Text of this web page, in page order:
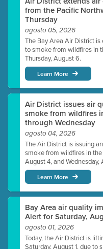
from the Pacific
Thursday
agosto 05, 2026
The Bay Area Air District
to smoke from wildfires in
Thursday, August 6.
Learn More
Air District issues air
smoke from wildfires
through Wednesday
agosto 04, 2026
The Air District is issuing
smoke from wildfires in
August 4, and Wednesday,
Learn More
Bay Area air quality
Alert for Saturday,
agosto 01, 2026
Today, the Air District is
Saturday, August 1, due